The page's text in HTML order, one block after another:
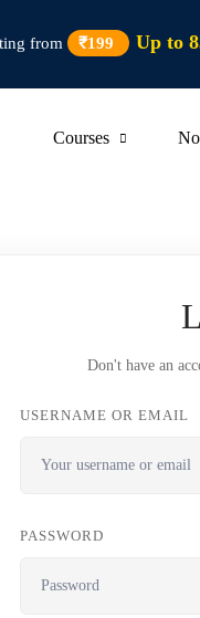
from ₹199 Up to
Courses
Don't have an
USERNAME OR EMAIL
PASSWORD